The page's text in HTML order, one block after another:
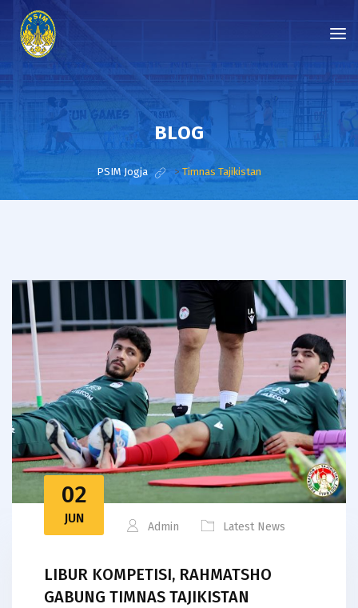
BLOG
PSIM Jogja >Timnas Tajikistan
02
JUN
Admin Latest News
LIBUR KOMPETISI, RAHMATSHO
GABUNG TIMNAS TAJIKISTAN